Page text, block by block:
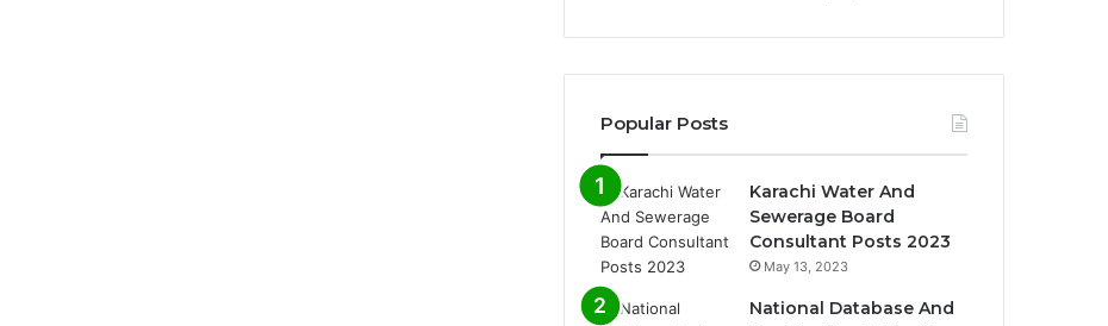
Popular Posts
Karachi Water And
Sewerage Board
Consultant Posts 2023
May 13, 2023
National Database And